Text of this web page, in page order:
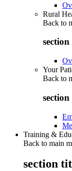
Rural
Back to
Your
Back to
Training &
Back to main
section